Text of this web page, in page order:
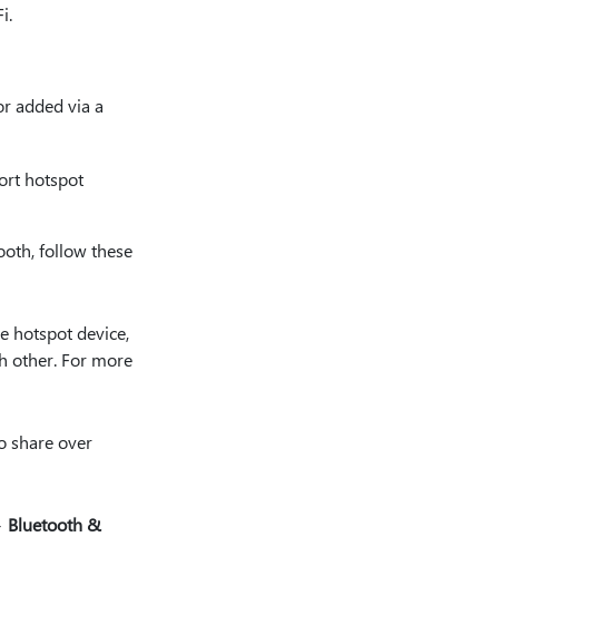
added via a
hotspot
follow these
hotspot device,
other. For more
share over
Bluetooth &